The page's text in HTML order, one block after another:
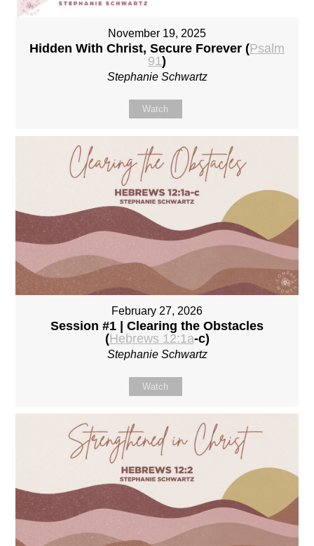
November 19, 2025
Hidden With Christ, Secure Forever (Psalm
91)
Stephanie Schwartz
Watch
February 27, 2026
Session #1 | Clearing the Obstacles
(Hebrews 12:1a-c)
Stephanie Schwartz
Watch